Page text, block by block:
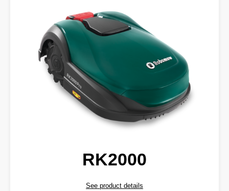
RK2000
See product details